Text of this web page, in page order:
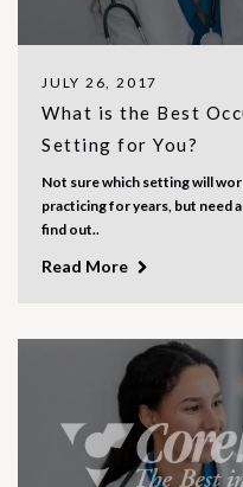
JULY 26, 2017
What is the Best
Setting for You?
Not sure which setting will
practicing for years, but need
find out..
Read More